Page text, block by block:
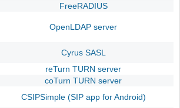
FreeRADIUS
OpenLDAP server
Cyrus SASL
reTurn TURN server
coTurn TURN server
CSIPSimple (SIP app for Android)